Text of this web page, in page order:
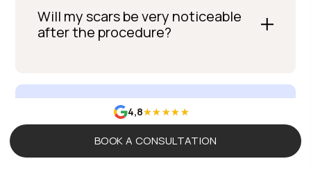
Will my scars be very noticeable
after the procedure?
4,8
BOOK A CONSULTATION